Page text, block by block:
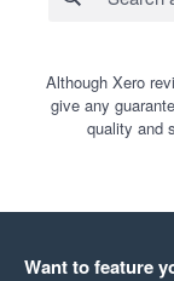
Although Xero
give any
quality and
Want to feature